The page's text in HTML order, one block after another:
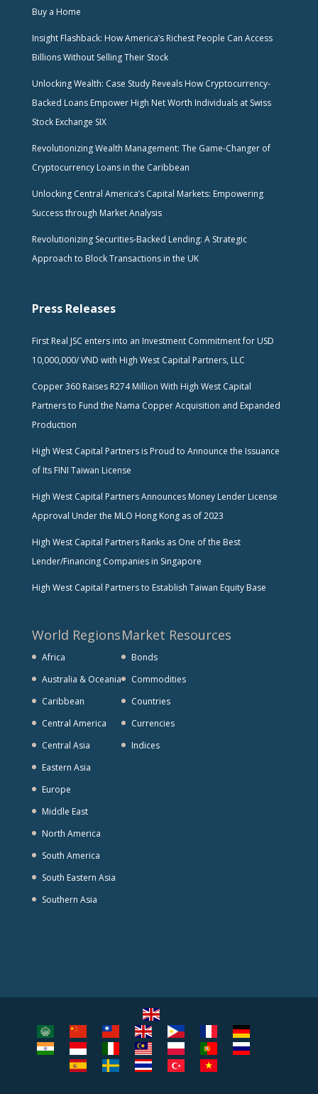
Buy a Home
Insight Flashback: How America’s Richest People Can Access
Billions Without Selling Their Stock
Unlocking Wealth: Case Study Reveals How Cryptocurrency-
Backed Loans Empower High Net Worth Individuals at Swiss
Stock Exchange SIX
Revolutionizing Wealth Management: The Game-Changer of
Cryptocurrency Loans in the Caribbean
Unlocking Central America’s Capital Markets: Empowering
Success through Market Analysis
Revolutionizing Securities-Backed Lending: A Strategic
Approach to Block Transactions in the UK
Press Releases
First Real JSC enters into an Investment Commitment for USD
10,000,000/ VND with High West Capital Partners, LLC
Copper 360 Raises R274 Million With High West Capital
Partners to Fund the Nama Copper Acquisition and Expanded
Production
High West Capital Partners is Proud to Announce the Issuance
of Its FINI Taiwan License
High West Capital Partners Announces Money Lender License
Approval Under the MLO Hong Kong as of 2023
High West Capital Partners Ranks as One of the Best
Lender/Financing Companies in Singapore
High West Capital Partners to Establish Taiwan Equity Base
World Regions
Africa
Australia & Oceania
Caribbean
Central America
Central Asia
Eastern Asia
Europe
Middle East
North America
South America
South Eastern Asia
Southern Asia
Market Resources
Bonds
Commodities
Countries
Currencies
Indices